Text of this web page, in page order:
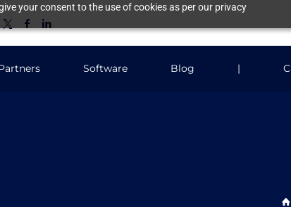
your consent to the use of cookies as per our privacy
Software Blog |